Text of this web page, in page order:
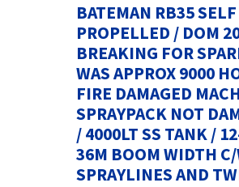
BATEMAN RB35 SELF
PROPELLED / DOM
BREAKING FOR
WAS APPROX 9000
FIRE DAMAGED
SPRAYPACK NOT
/ 4000LT SS TANK /
36M BOOM WIDTH C/
SPRAYLINES AND